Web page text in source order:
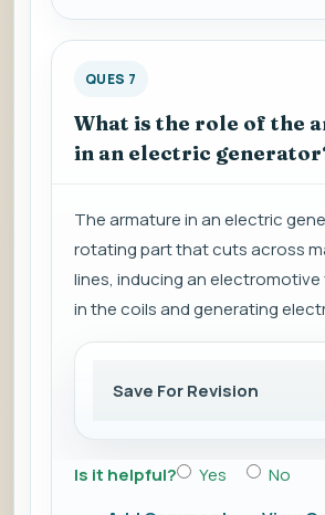
QUES 7
What is the role of the
in an electric
The armature in an electric
rotating part that cuts across
lines, inducing an electromotive
in the coils and generating
Save For Revision
Is it helpful? Yes
No